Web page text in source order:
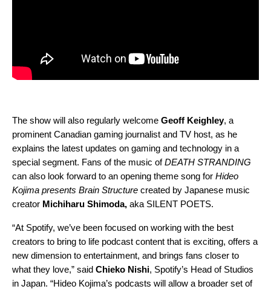
The show will also regularly welcome Geoff Keighley, a
prominent Canadian gaming journalist and TV host, as he
explains the latest updates on gaming and technology in a
special segment. Fans of the music ofDEATH STRANDING
can also look forward to an opening theme song for Hideo
Kojima presents Brain Structure created by ‎Japanese music
creator Michiharu Shimoda, aka SILENT POETS.
“At Spotify, we’ve been focused on working with the best
creators to bring to life podcast content that is exciting, offers a
new dimension to entertainment, and brings fans closer to
what they love,” said Chieko Nishi, Spotify’s Head of Studios
in Japan. “Hideo Kojima’s podcasts will allow a broader set of